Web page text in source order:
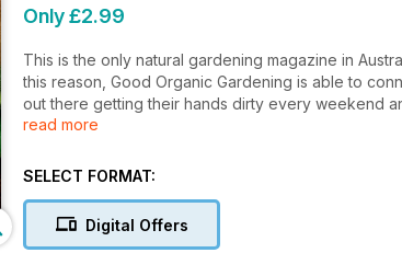
Only £2.99
This is the only natural gardening magazine in
this reason, Good Organic Gardening is able to
out there getting their hands dirty every weekend
goodness at its heart – fresh, organic and feel-good.
Good Organic Gardening emphasises the two
readers who want to learn fresh ideas.
read more
SELECT FORMAT:
Digital Offers